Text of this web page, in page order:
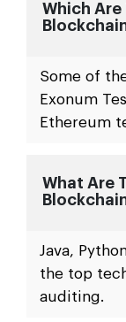
Which
Some of
Exonum
Ethereum
What Are
Java,
the top
auditing.